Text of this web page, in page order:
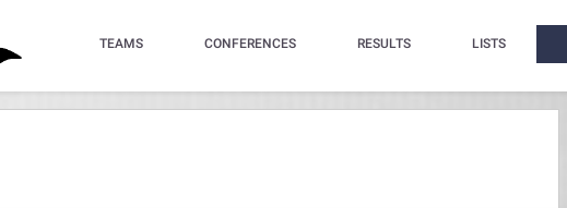
TEAMS CONFERENCES RESULTS LISTS